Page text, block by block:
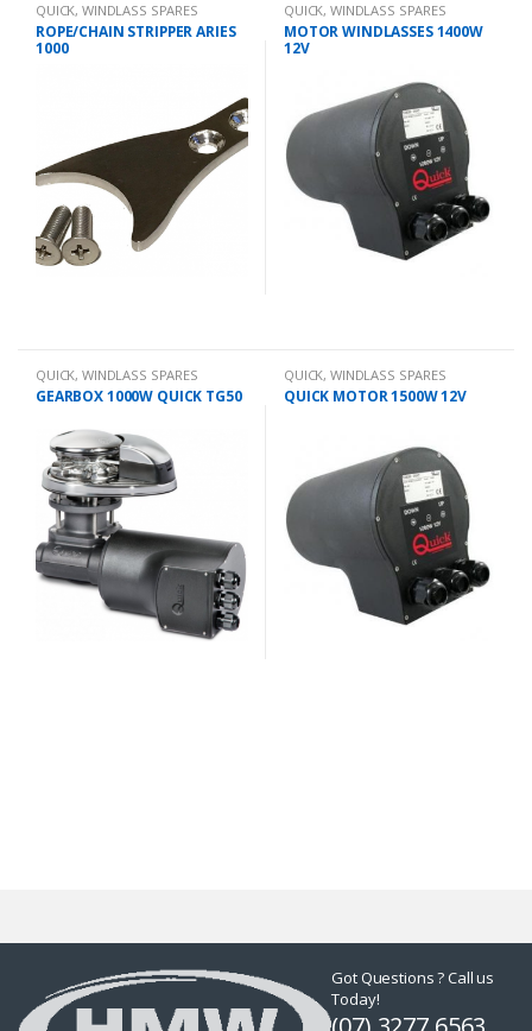
QUICK,WINDLASS SPARES
ROPE/CHAIN STRIPPER ARIES
1000
QUICK,WINDLASS SPARES
MOTOR WINDLASSES 1400W
12V
QUICK,WINDLASS SPARES
GEARBOX 1000W QUICK TG50
QUICK,WINDLASS SPARES
QUICK MOTOR 1500W 12V
Got Questions ? Call us
Today!